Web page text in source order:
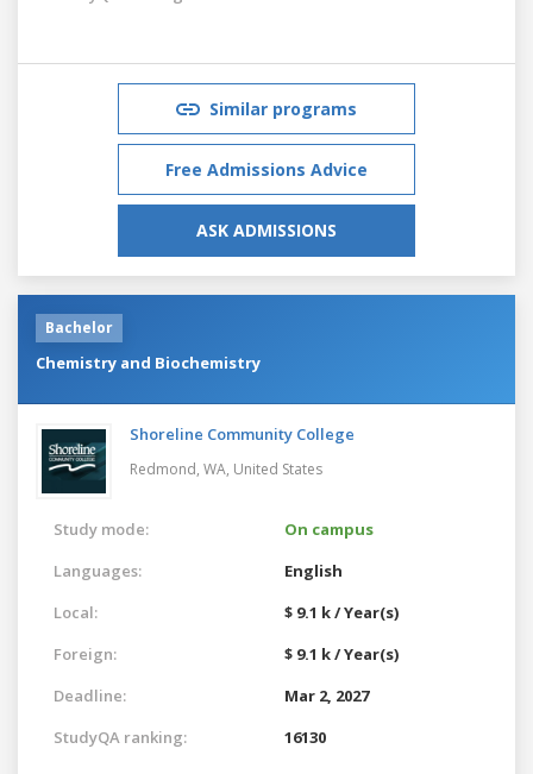
Similar programs
Free Admissions Advice
ASK ADMISSIONS
Bachelor
Chemistry and Biochemistry
Shoreline Community College
Redmond, WA, United States
Study mode:
On campus
Languages:
English
Local:
$ 9.1 k / Year(s)
Foreign:
$ 9.1 k / Year(s)
Deadline:
Mar 2, 2027
StudyQA ranking:
16130